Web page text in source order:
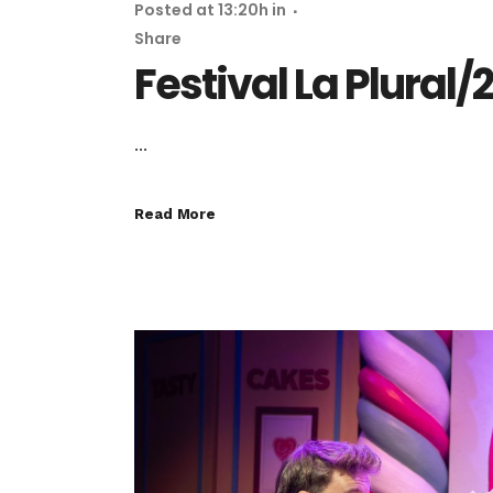
Festival La Plural/
Posted at 13:20h in
Share
...
Read More